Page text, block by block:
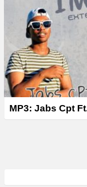
MP3: Jabs Cpt